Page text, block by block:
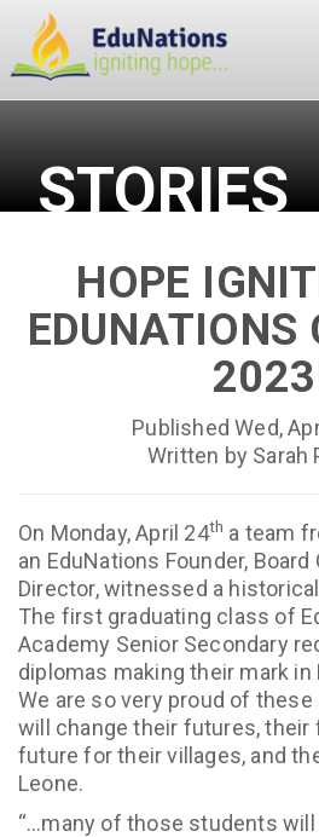
STORIES
HOPE
EDUNATIONS
Published Wed,
Written by Sarah
On Monday, April 24th a team
an EduNations Founder, Board
Director, witnessed a
The first graduating class of
Academy Senior Secondary
diplomas making their mark
We are so very proud of
will change their futures, their
future for their villages, and
Leone.
“…many of those students will